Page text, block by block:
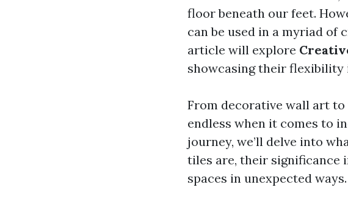
floor beneath our feet.
can be used in a myriad of
article will explore
showcasing their flexibility
From decorative wall art
endless when it comes to
journey, we’ll delve into
tiles are, their significance
spaces in unexpected ways.